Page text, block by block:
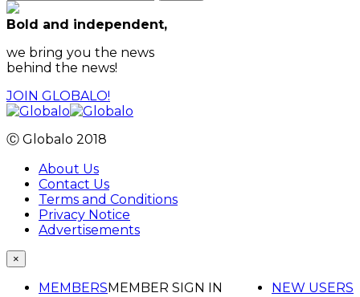
Bold and independent,
we bring you the news
behind the news!
JOIN GLOBALO!
Ⓒ Globalo 2018
About Us
Contact Us
Terms and Conditions
Privacy Notice
Advertisements
×
MEMBERS NEW USERS
MEMBER SIGN IN